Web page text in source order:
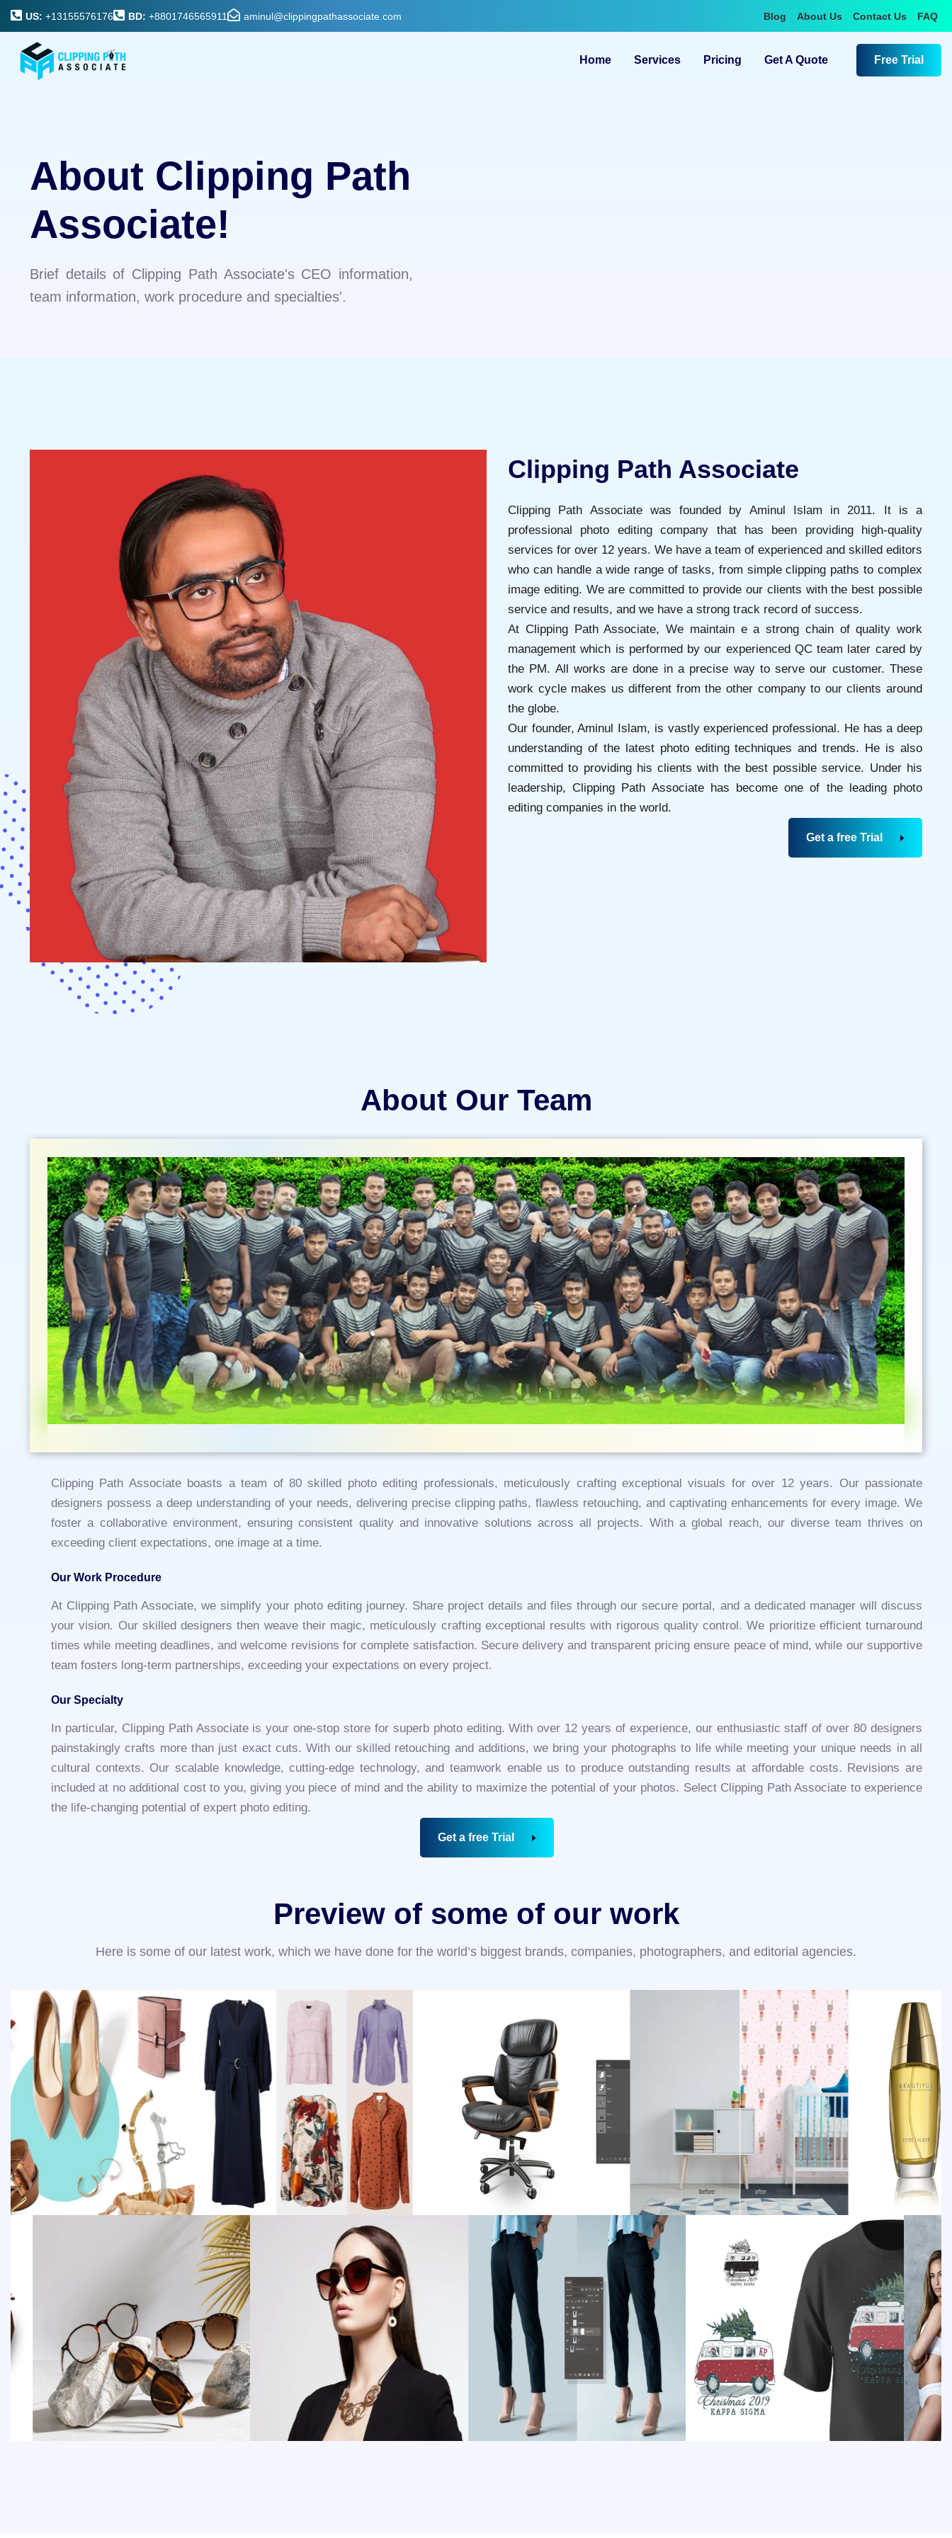
US: +13155576176 BD: +8801746565911 aminul@clippingpathassociate.com Blog About Us Contact Us FAQ
Home Services Pricing Get A Quote Free Trial
About Clipping Path
Associate!
Brief details of Clipping Path Associate's CEO information,
team information, work procedure and specialties'.
Clipping Path Associate
Clipping Path Associate was founded by Aminul Islam in 2011. It is a
professional photo editing company that has been providing high-quality
services for over 12 years. We have a team of experienced and skilled editors
who can handle a wide range of tasks, from simple clipping paths to complex
image editing. We are committed to provide our clients with the best possible
service and results, and we have a strong track record of success.
At Clipping Path Associate, We maintain e a strong chain of quality work
management which is performed by our experienced QC team later cared by
the PM. All works are done in a precise way to serve our customer. These
work cycle makes us different from the other company to our clients around
the globe.
Our founder, Aminul Islam, is vastly experienced professional. He has a deep
understanding of the latest photo editing techniques and trends. He is also
committed to providing his clients with the best possible service. Under his
leadership, Clipping Path Associate has become one of the leading photo
editing companies in the world.
Get a free Trial
About Our Team
Clipping Path Associate boasts a team of 80 skilled photo editing professionals, meticulously crafting exceptional visuals for over 12 years. Our passionate
designers possess a deep understanding of your needs, delivering precise clipping paths, flawless retouching, and captivating enhancements for every image. We
foster a collaborative environment, ensuring consistent quality and innovative solutions across all projects. With a global reach, our diverse team thrives on
exceeding client expectations, one image at a time.
Our Work Procedure
At Clipping Path Associate, we simplify your photo editing journey. Share project details and files through our secure portal, and a dedicated manager will discuss
your vision. Our skilled designers then weave their magic, meticulously crafting exceptional results with rigorous quality control. We prioritize efficient turnaround
times while meeting deadlines, and welcome revisions for complete satisfaction. Secure delivery and transparent pricing ensure peace of mind, while our supportive
team fosters long-term partnerships, exceeding your expectations on every project.
Our Specialty
In particular, Clipping Path Associate is your one-stop store for superb photo editing. With over 12 years of experience, our enthusiastic staff of over 80 designers
painstakingly crafts more than just exact cuts. With our skilled retouching and additions, we bring your photographs to life while meeting your unique needs in all
cultural contexts. Our scalable knowledge, cutting-edge technology, and teamwork enable us to produce outstanding results at affordable costs. Revisions are
included at no additional cost to you, giving you piece of mind and the ability to maximize the potential of your photos. Select Clipping Path Associate to experience
the life-changing potential of expert photo editing.
Get a free Trial
Preview of some of our work
Here is some of our latest work, which we have done for the world’s biggest brands, companies, photographers, and editorial agencies.